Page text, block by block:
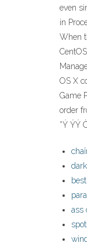
even
in
When
OS X
Game
order
*Ý ÝÝ
ass